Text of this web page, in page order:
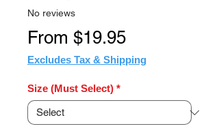
No reviews
From $19.95Sale
Price
Excludes Tax & Shipping
Size (Must Select) *